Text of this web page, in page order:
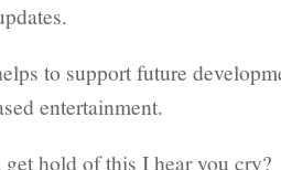
to support future
entertainment.
hold of this I hear you cry?